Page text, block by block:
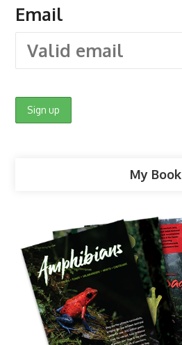
Email
My Book